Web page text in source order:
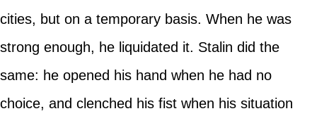
cities, but on a temporary basis. When he was
strong enough, he liquidated it. Stalin did the
same: he opened his hand when he had no
choice, and clenched his fist when his situation